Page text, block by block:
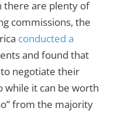
there are plenty of
commissions, the
conducted a
and found that
negotiate their
while it can be worth
from the majority